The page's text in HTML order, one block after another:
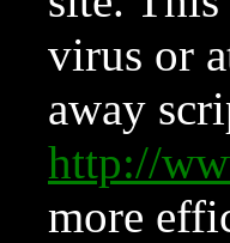
virus or
away
http://
more